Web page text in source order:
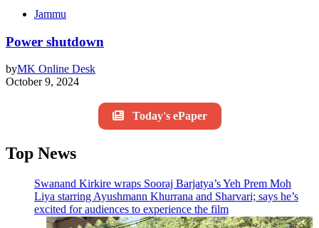
Jammu
Power shutdown
byMK Online Desk
October 9, 2024
Today's ePaper
Top News
Swanand Kirkire wraps Sooraj Barjatya’s Yeh Prem Moh
Liya starring Ayushmann Khurrana and Sharvari; says he’s
excited for audiences to experience the film